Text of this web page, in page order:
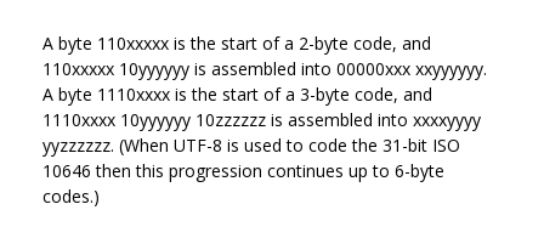
A byte 110xxxxx is the start of a 2-byte code, and
110xxxxx 10yyyyyy is assembled into 00000xxx xxyyyyyy.
A byte 1110xxxx is the start of a 3-byte code, and
1110xxxx 10yyyyyy 10zzzzzz is assembled into xxxxyyyy
yyzzzzzz. (When UTF-8 is used to code the 31-bit ISO
10646 then this progression continues up to 6-byte
codes.)